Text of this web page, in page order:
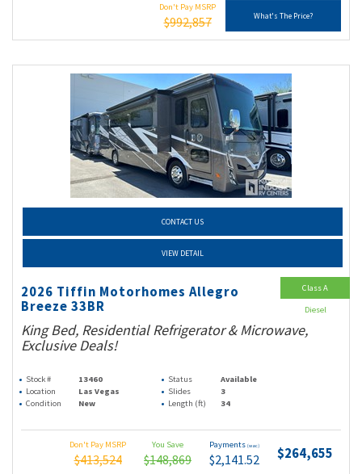
Don't Pay MSRP
$992,857 What's The Price?
CONTACT US
VIEW DETAIL
2026 Tiffin Motorhomes Allegro
Breeze 33BR
King Bed, Residential Refrigerator & Microwave,
Exclusive Deals!
Stock # 13460 Status
Available
Location
Las Vegas Slides
3
Condition
New Length (ft) 34
Don't Pay MSRP
$413,524
You Save
$148,869
Payments (wac)
$2,141.52 $264,655
Class A
Diesel